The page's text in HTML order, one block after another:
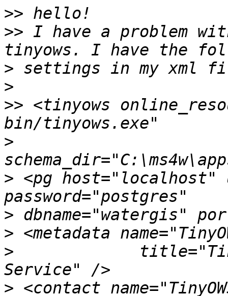
>>
>> I have a problem
>
>
>> <tinyows
>
> <pg host="localhost"
>
>
>
>